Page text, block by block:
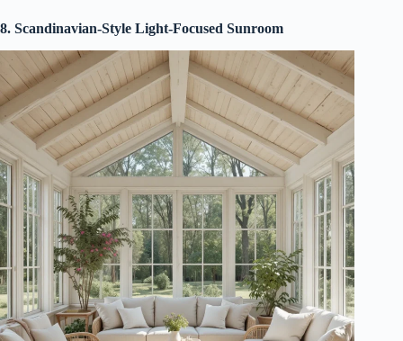
8. Scandinavian-Style Light-Focused Sunroom